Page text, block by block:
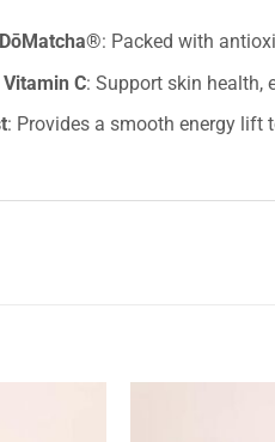
: Packed with
C: Support skin health,
: Provides a smooth energy lift